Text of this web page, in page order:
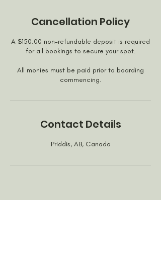
Cancellation Policy
A $150.00 non-refundable deposit is required
for all bookings to secure your spot.
All monies must be paid prior to boarding
commencing.
Contact Details
Priddis, AB, Canada